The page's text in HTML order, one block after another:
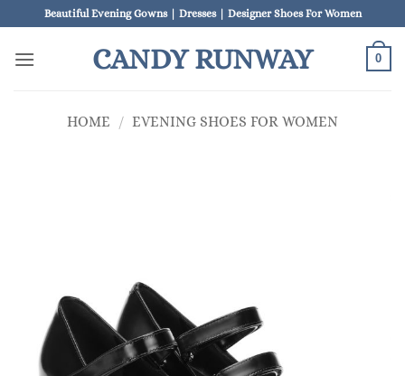
to
content
Beautiful Evening Gowns | Dresses | Designer Shoes For Women
CANDY RUNWAY 0
HOME / EVENING SHOES FOR WOMEN